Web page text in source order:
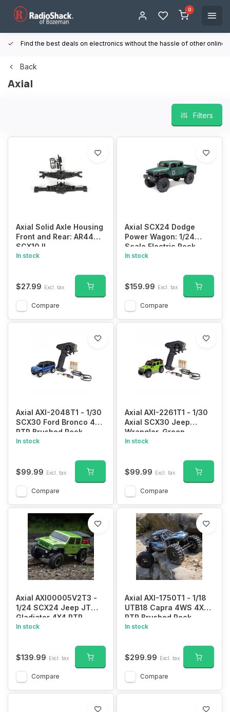
0
Find the best deals on electronics without the hassle of other online
Back
Axial
Filters
Axial Solid Axle Housing
Front and Rear: AR44
SCX10 II
In stock
$27.99 Excl. tax
Compare
Axial SCX24 Dodge
Power Wagon: 1/24
Scale Electric Rock
Crawler
In stock
$159.99 Excl. tax
Compare
Axial AXI-2048T1 - 1/30
SCX30 Ford Bronco 4X4
RTR Brushed Rock
Crawler (Battery &
In stock
$99.99 Excl. tax
Compare
Axial AXI-2261T1 - 1/30
Axial SCX30 Jeep
Wrangler, Green
(Battery & Charger
In stock
$99.99 Excl. tax
Compare
Axial AXI00005V2T3 -
1/24 SCX24 Jeep JT
Gladiator 4X4 RTR
Brushed Rock Crawler
Included), Green
In stock
$139.99 Excl. tax
Compare
Axial AXI-1750T1 - 1/18
UTB18 Capra 4WS 4X4
RTR Brushed Rock
Crawler (Battery &
In stock
$299.99 Excl. tax
Compare